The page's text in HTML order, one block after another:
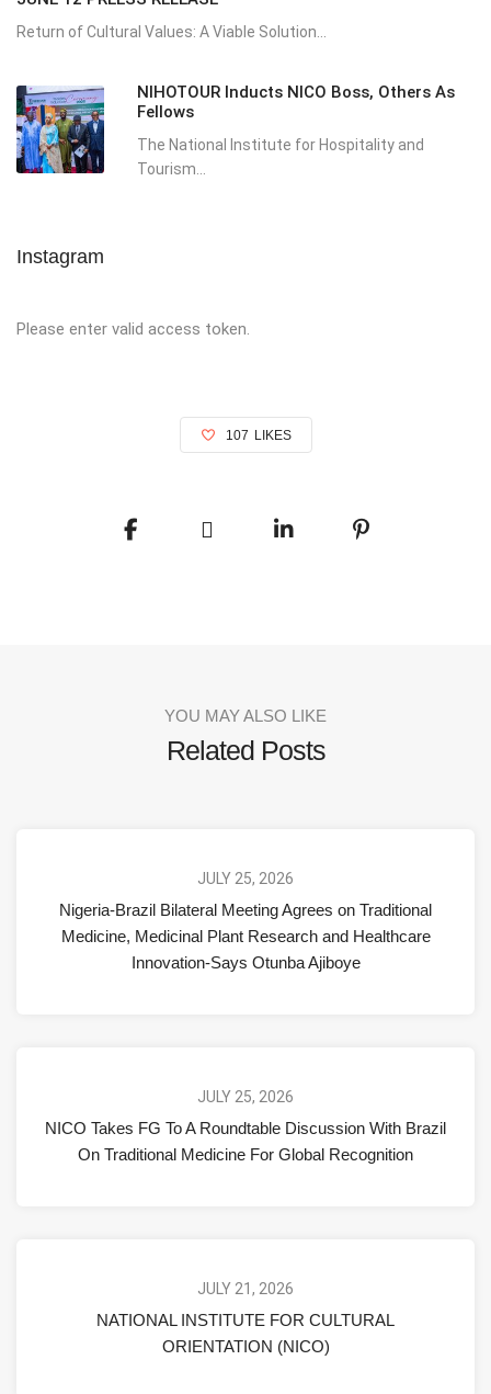
Return of Cultural Values: A Viable Solution...
NIHOTOUR Inducts NICO Boss, Others As
Fellows
The National Institute for Hospitality and
Tourism...
Instagram
Please enter valid access token.
107 LIKES
YOU MAY ALSO LIKE
Related Posts
JULY 25, 2026
Nigeria-Brazil Bilateral Meeting Agrees on Traditional
Medicine, Medicinal Plant Research and Healthcare
Innovation-Says Otunba Ajiboye
JULY 25, 2026
NICO Takes FG To A Roundtable Discussion With Brazil
On Traditional Medicine For Global Recognition
JULY 21, 2026
NATIONAL INSTITUTE FOR CULTURAL
ORIENTATION (NICO)